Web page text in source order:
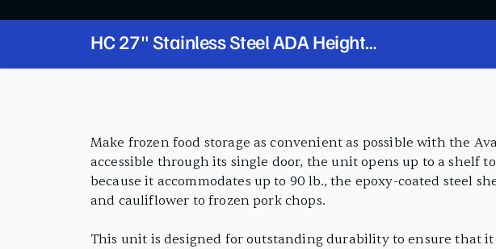
HC 27" Stainless Steel ADA Height
Undercounter Freezer
Make frozen food storage as convenient as possible with the
accessible through its single door, the unit opens up to a shelf
because it accommodates up to 90 lb., the epoxy-coated steel
and cauliflower to frozen pork chops.
This unit is designed for outstanding durability to ensure that